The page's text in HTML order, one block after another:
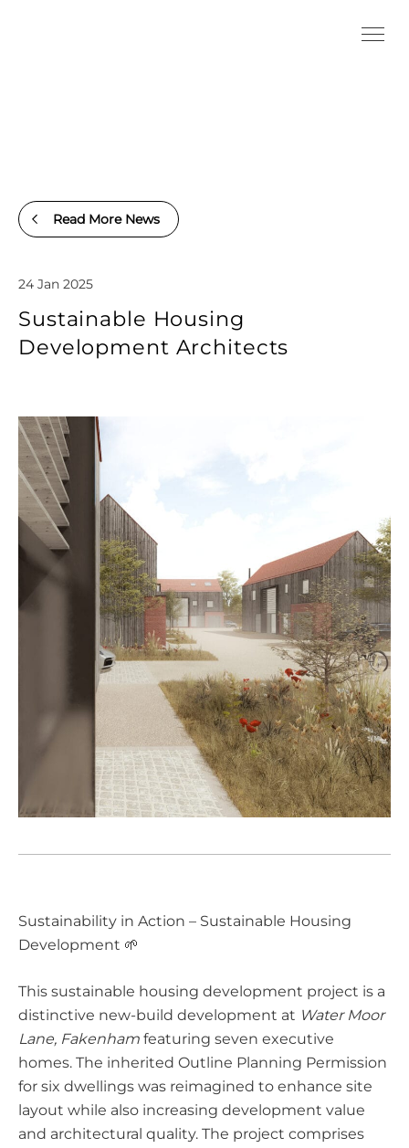
Read More News
24 Jan 2025
Sustainable Housing
Development Architects
Sustainability in Action – Sustainable Housing
Development 🌱
This sustainable housing development project is a
distinctive new-build development at Water Moor
Lane, Fakenham featuring seven executive
homes. The inherited Outline Planning Permission
for six dwellings was reimagined to enhance site
layout while also increasing development value
and architectural quality. The project comprises